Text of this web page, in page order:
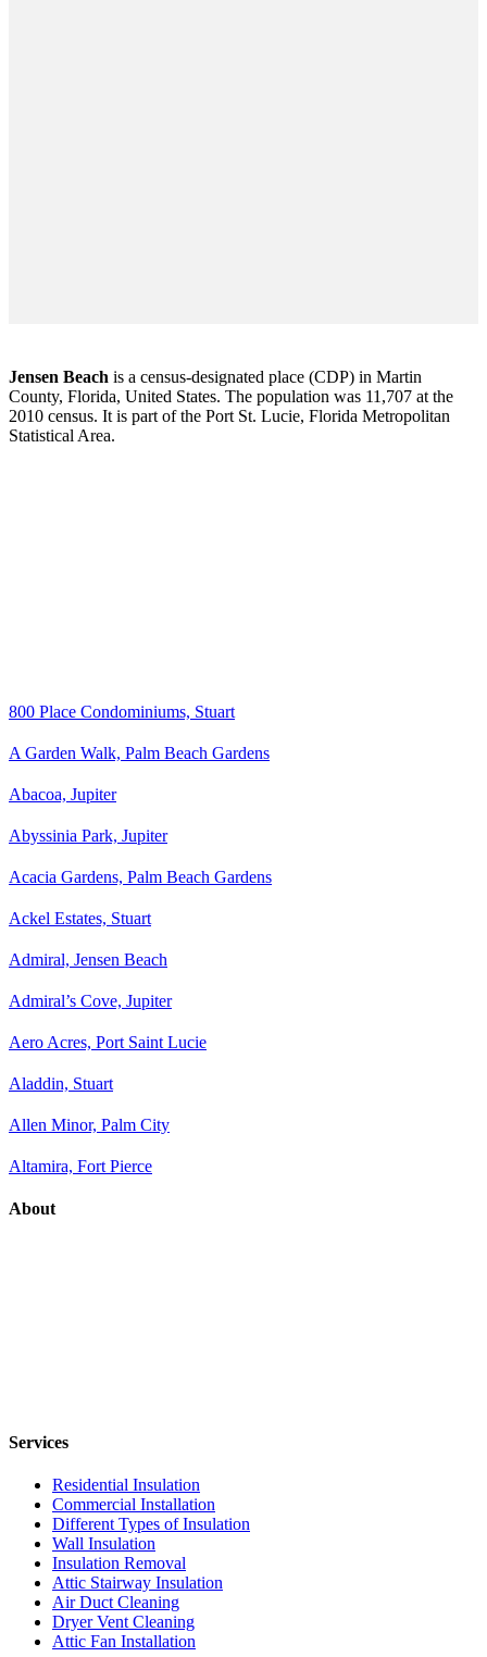
Jensen Beach is a census-designated place (CDP) in Martin
County, Florida, United States. The population was 11,707 at the
2010 census. It is part of the Port St. Lucie, Florida Metropolitan
Statistical Area.
800 Place Condominiums, Stuart
A Garden Walk, Palm Beach Gardens
Abacoa, Jupiter
Abyssinia Park, Jupiter
Acacia Gardens, Palm Beach Gardens
Ackel Estates, Stuart
Admiral, Jensen Beach
Admiral’s Cove, Jupiter
Aero Acres, Port Saint Lucie
Aladdin, Stuart
Allen Minor, Palm City
Altamira, Fort Pierce
About
Services
Residential Insulation
Commercial Installation
Different Types of Insulation
Wall Insulation
Insulation Removal
Attic Stairway Insulation
Air Duct Cleaning
Dryer Vent Cleaning
Attic Fan Installation